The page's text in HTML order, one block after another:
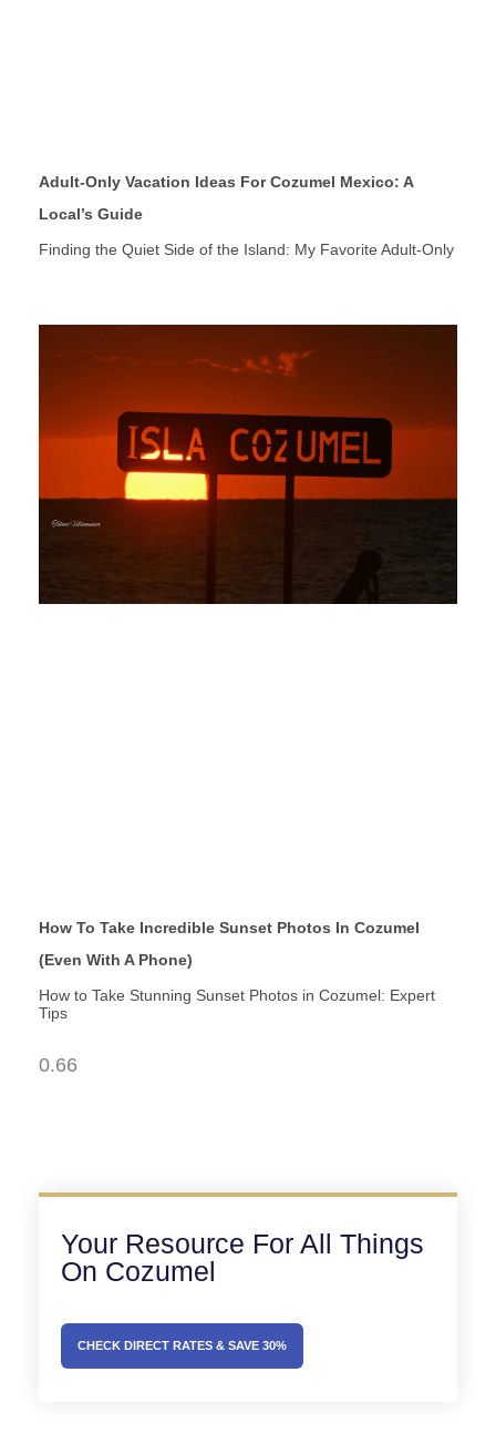
Adult-Only Vacation Ideas For Cozumel Mexico: A
Local’s Guide
Finding the Quiet Side of the Island: My Favorite Adult-Only
How To Take Incredible Sunset Photos In Cozumel
(Even With A Phone)
How to Take Stunning Sunset Photos in Cozumel: Expert
Tips
Your Resource For All Things
On Cozumel
CHECK DIRECT RATES & SAVE 30%